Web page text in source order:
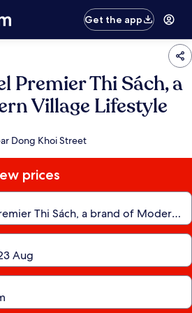
Get the app
Premier Thi Sách, a
Village Lifestyle
Dong Khoi Street
prices